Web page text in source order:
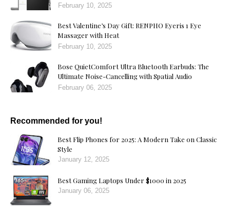
February 10, 2025
Best Valentine’s Day Gift: RENPHO Eyeris 1 Eye
Massager with Heat
February 10, 2025
Bose QuietComfort Ultra Bluetooth Earbuds: The
Ultimate Noise-Cancelling with Spatial Audio
February 06, 2025
Recommended for you!
Best Flip Phones for 2025: A Modern Take on Classic
Style
January 12, 2025
Best Gaming Laptops Under $1000 in 2025
January 06, 2025